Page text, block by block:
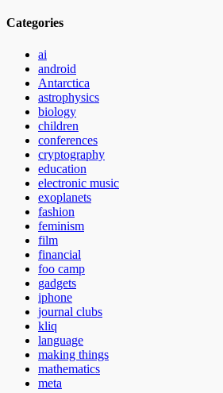
Categories
ai
android
Antarctica
astrophysics
biology
children
conferences
cryptography
education
electronic music
exoplanets
fashion
feminism
film
financial
foo camp
gadgets
iphone
journal clubs
kliq
language
making things
mathematics
meta